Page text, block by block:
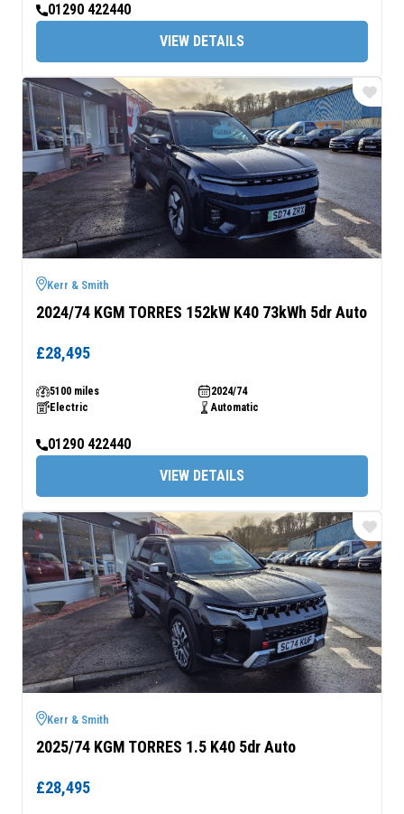
01290 422440
VIEW DETAILS
Kerr & Smith
2024/74 KGM TORRES 152kW K40 73kWh 5dr Auto
£28,495
5100 miles
2024/74
Electric
Automatic
01290 422440
VIEW DETAILS
Kerr & Smith
2025/74 KGM TORRES 1.5 K40 5dr Auto
£28,495